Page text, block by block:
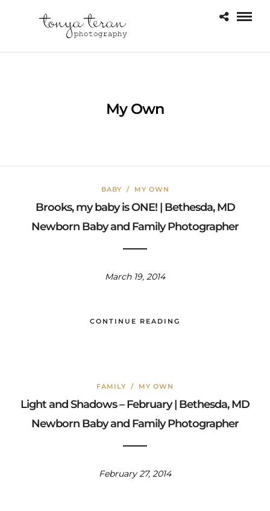
My Own
BABY / MY OWN
Brooks, my baby is ONE! | Bethesda, MD
Newborn Baby and Family Photographer
March 19, 2014
CONTINUE READING
FAMILY / MY OWN
Light and Shadows – February | Bethesda, MD
Newborn Baby and Family Photographer
February 27, 2014